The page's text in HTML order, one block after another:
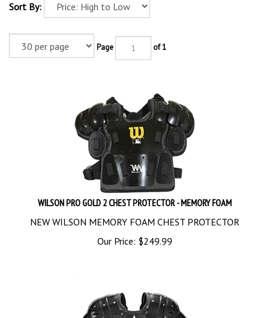
Sort By:
Page of 1
WILSON PRO GOLD 2 CHEST PROTECTOR - MEMORY FOAM
NEW WILSON MEMORY FOAM CHEST PROTECTOR
Our Price:
$249.99